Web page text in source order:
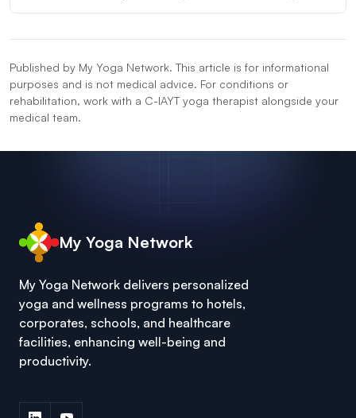
Published by My Yoga Network. This article is for informational
purposes and is not medical advice. For conditions or
rehabilitation, work with a C-IAYT yoga therapist alongside your
medical team.
My Yoga Network
My Yoga Network delivers personalized
yoga and wellness programs to hotels,
corporates, schools, and healthcare
facilities, enhancing well-being and
productivity.